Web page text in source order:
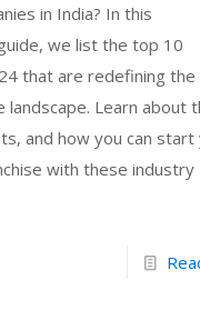
in India? In this
we list the top 10
that are redefining the
landscape. Learn about
and how you can start
with these industry